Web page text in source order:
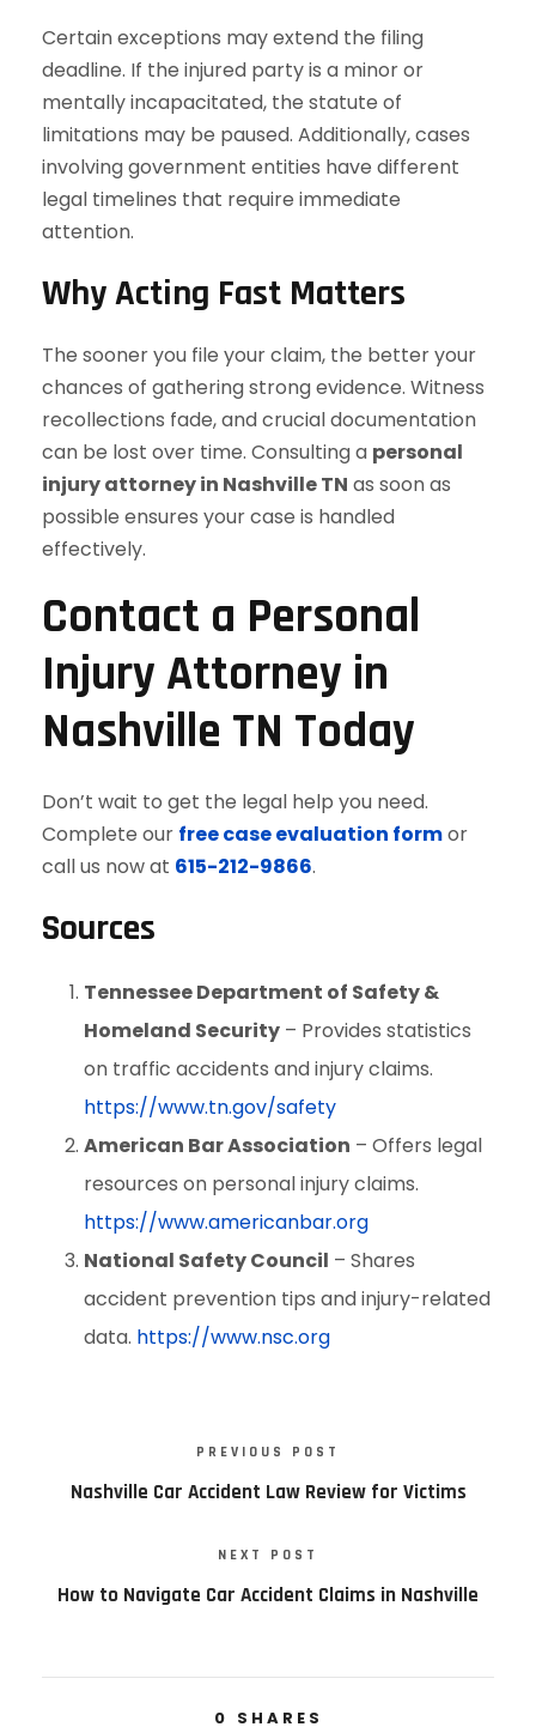
Certain exceptions may extend the filing
deadline. If the injured party is a minor or
mentally incapacitated, the statute of
limitations may be paused. Additionally, cases
involving government entities have different
legal timelines that require immediate
attention.
Why Acting Fast Matters
The sooner you file your claim, the better your
chances of gathering strong evidence. Witness
recollections fade, and crucial documentation
can be lost over time. Consulting a personal
injury attorney in Nashville TN as soon as
possible ensures your case is handled
effectively.
Contact a Personal
Injury Attorney in
Nashville TN Today
Don’t wait to get the legal help you need.
Complete our free case evaluation formor
call us now at 615-212-9866.
Sources
Tennessee Department of Safety &
Homeland Security – Provides statistics
on traffic accidents and injury claims.
https://www.tn.gov/safety
American Bar Association – Offers legal
resources on personal injury claims.
https://www.americanbar.org
National Safety Council – Shares
accident prevention tips and injury-related
data. https://www.nsc.org
PREVIOUS POST
Nashville Car Accident Law Review for Victims
NEXT POST
How to Navigate Car Accident Claims in Nashville
0 SHARES